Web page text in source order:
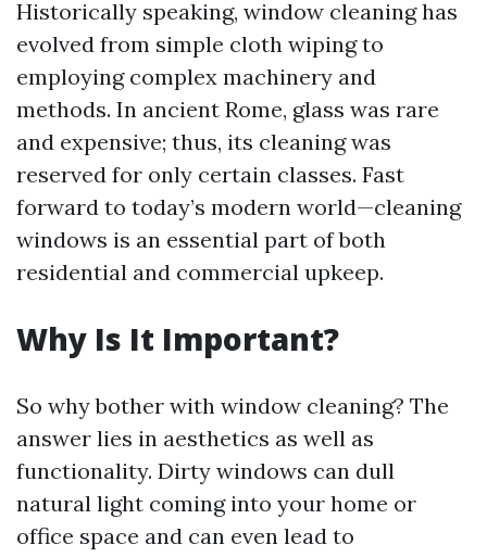
Historically speaking, window cleaning has
evolved from simple cloth wiping to
employing complex machinery and
methods. In ancient Rome, glass was rare
and expensive; thus, its cleaning was
reserved for only certain classes. Fast
forward to today’s modern world—cleaning
windows is an essential part of both
residential and commercial upkeep.
Why Is It Important?
So why bother with window cleaning? The
answer lies in aesthetics as well as
functionality. Dirty windows can dull
natural light coming into your home or
office space and can even lead to